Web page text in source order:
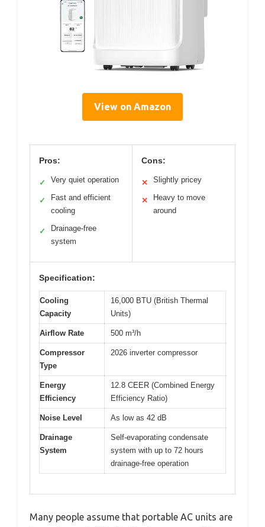
View on Amazon
Pros:
✓ Very quiet operation
✓
Fast and efficient
cooling
✓
Drainage-free
system
Cons:
✕ Slightly pricey
✕
Heavy to move
around
Specification:
Cooling
Capacity
16,000 BTU (British Thermal
Units)
Airflow Rate 500 m³/h
Compressor
Type
2026 inverter compressor
Energy
Efficiency
12.8 CEER (Combined Energy
Efficiency Ratio)
Noise Level As low as 42 dB
Drainage
System
Self-evaporating condensate
system with up to 72 hours
drainage-free operation
Many people assume that portable AC units are